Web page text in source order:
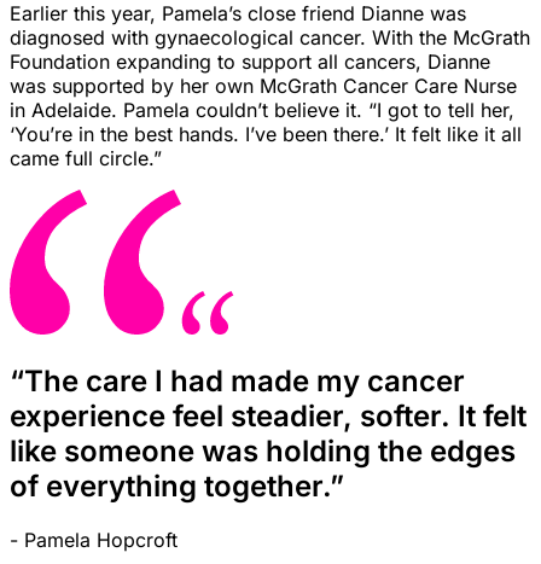
Earlier this year, Pamela’s close friend Dianne was
diagnosed with gynaecological cancer. With the McGrath
Foundation expanding to support all cancers, Dianne
was supported by her own McGrath Cancer Care Nurse
in Adelaide. Pamela couldn’t believe it. “I got to tell her,
‘You’re in the best hands. I’ve been there.’ It felt like it all
came full circle.”
“The care I had made my cancer
experience feel steadier, softer. It felt
like someone was holding the edges
of everything together.”
- Pamela Hopcroft